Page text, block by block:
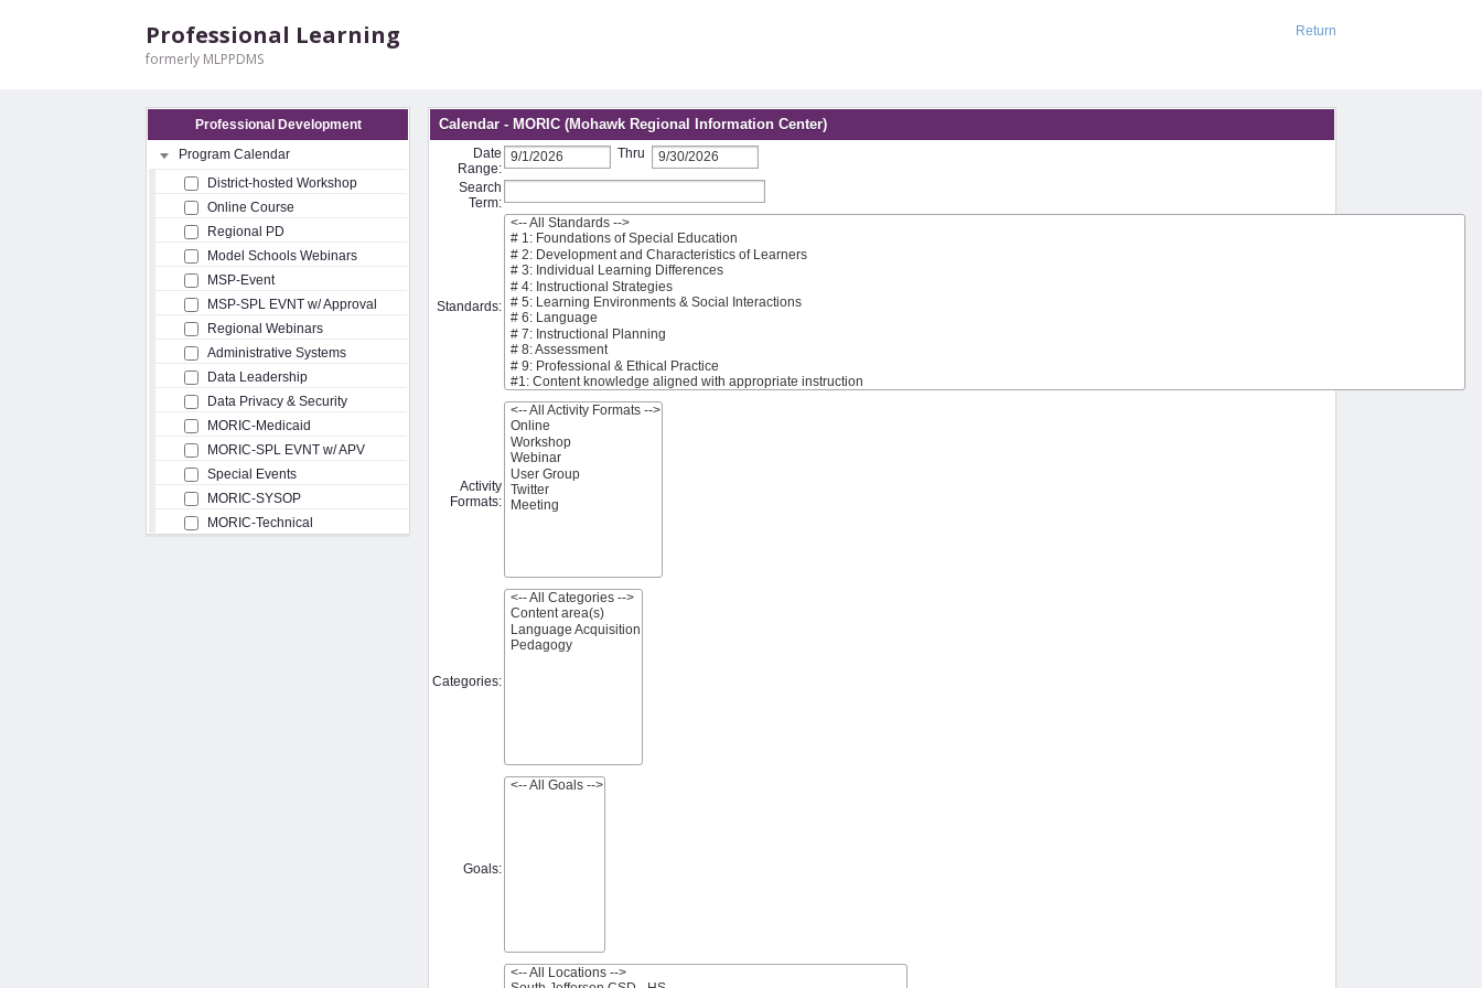
Return
Professional Learning
formerly MLPPDMS
Professional Development
Program Calendar
District-hosted Workshop
Online Course
Regional PD
Model Schools Webinars
MSP-Event
MSP-SPL EVNT w/ Approval
Regional Webinars
Administrative Systems
Data Leadership
Data Privacy & Security
MORIC-Medicaid
MORIC-SPL EVNT w/ APV
Special Events
MORIC-SYSOP
MORIC-Technical
Calendar - MORIC (Mohawk Regional Information Center)
Date
Range:
Thru
Search
Term:
Standards:
Activity
Formats:
Categories:
Goals: